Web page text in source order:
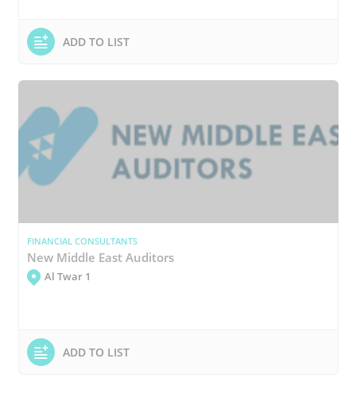
ADD TO LIST
FINANCIAL CONSULTANTS
New Middle East Auditors
Al Twar 1
ADD TO LIST